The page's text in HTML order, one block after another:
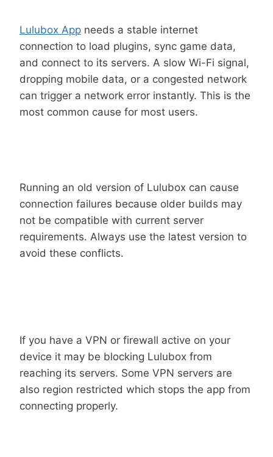
Lulubox App needs a stable internet
connection to load plugins, sync game data,
and connect to its servers. A slow Wi-Fi signal,
dropping mobile data, or a congested network
can trigger a network error instantly. This is the
most common cause for most users.
Running an old version of Lulubox can cause
connection failures because older builds may
not be compatible with current server
requirements. Always use the latest version to
avoid these conflicts.
If you have a VPN or firewall active on your
device it may be blocking Lulubox from
reaching its servers. Some VPN servers are
also region restricted which stops the app from
connecting properly.